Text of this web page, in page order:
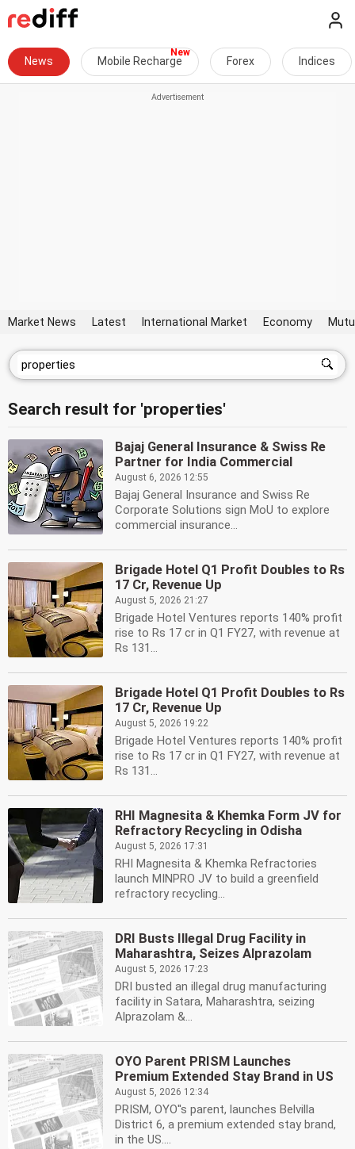
News Mobile Recharge Forex Indices
Market News Latest International Market Economy
Search result for 'properties'
Bajaj General Insurance & Swiss Re
Partner for India Commercial
August 6, 2026 12:55
Bajaj General Insurance and Swiss Re
Corporate Solutions sign MoU to explore
commercial insurance...
Brigade Hotel Q1 Profit Doubles to Rs
17 Cr, Revenue Up
August 5, 2026 21:27
Brigade Hotel Ventures reports 140% profit
rise to Rs 17 cr in Q1 FY27, with revenue at
Rs 131...
Brigade Hotel Q1 Profit Doubles to Rs
17 Cr, Revenue Up
August 5, 2026 19:22
Brigade Hotel Ventures reports 140% profit
rise to Rs 17 cr in Q1 FY27, with revenue at
Rs 131...
RHI Magnesita & Khemka Form JV for
Refractory Recycling in Odisha
August 5, 2026 17:31
RHI Magnesita & Khemka Refractories
launch MINPRO JV to build a greenfield
refractory recycling...
DRI Busts Illegal Drug Facility in
Maharashtra, Seizes Alprazolam
August 5, 2026 17:23
DRI busted an illegal drug manufacturing
facility in Satara, Maharashtra, seizing
Alprazolam &...
OYO Parent PRISM Launches
Premium Extended Stay Brand in US
August 5, 2026 12:34
PRISM, OYO''s parent, launches Belvilla
District 6, a premium extended stay brand,
in the US....